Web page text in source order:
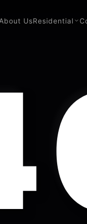
UsResidential